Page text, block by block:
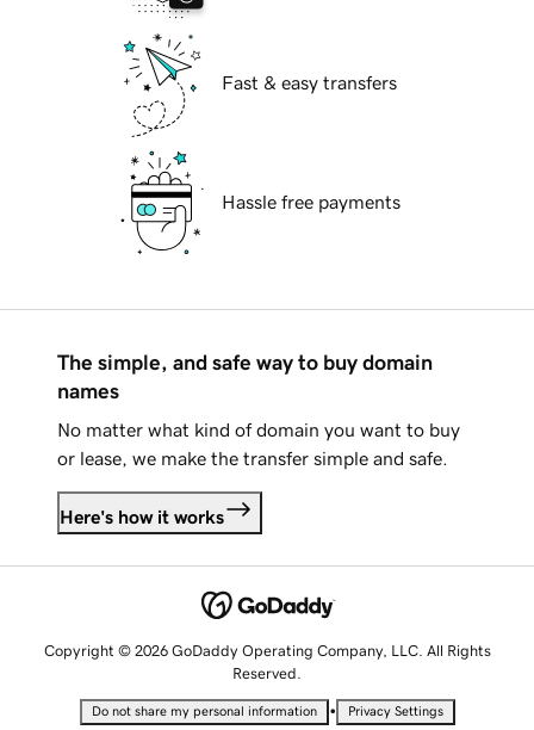
Fast & easy transfers
Hassle free payments
The simple, and safe way to buy domain
names
No matter what kind of domain you want to buy
or lease, we make the transfer simple and safe.
Here's how it works
Copyright © 2026 GoDaddy Operating Company, LLC. All Rights
Reserved.
Do not share my personal information • Privacy Settings